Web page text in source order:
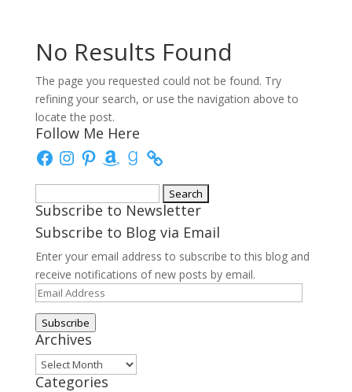
No Results Found
The page you requested could not be found. Try
refining your search, or use the navigation above to
locate the post.
Follow Me Here
FacebookInstagram
PinterestAmazonGoodreads
for:
Subscribe to Newsletter
Subscribe to Blog via Email
Enter your email address to subscribe to this blog and
receive notifications of new posts by email.
Email
Address
Subscribe
Archives
Archives
Categories